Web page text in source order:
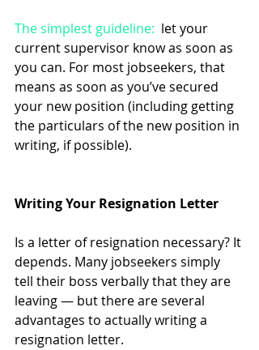
The simplest guideline: let your
current supervisor know as soon as
you can. For most jobseekers, that
means as soon as you’ve secured
your new position (including getting
the particulars of the new position in
writing, if possible).
Writing Your Resignation Letter
Is a letter of resignation necessary? It
depends. Many jobseekers simply
tell their boss verbally that they are
leaving — but there are several
advantages to actually writing a
resignation letter.